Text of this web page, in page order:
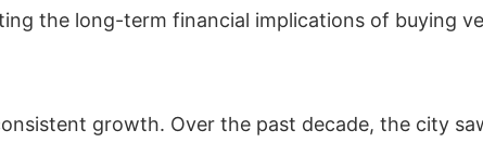
the long-term financial implications of buying
growth. Over the past decade, the city